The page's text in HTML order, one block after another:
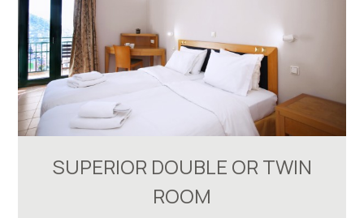
SUPERIOR DOUBLE OR TWIN
ROOM